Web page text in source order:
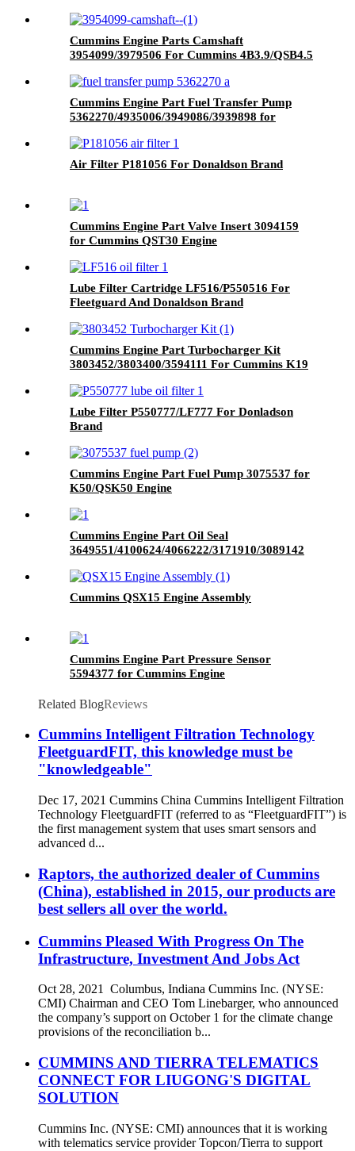
Cummins Engine Parts Camshaft
3954099/3979506 For Cummins 4B3.9/QSB4.5
Cummins Engine Part Fuel Transfer Pump
5362270/4935006/3949086/3939898 for
Air Filter P181056 For Donaldson Brand
Cummins Engine Part Valve Insert 3094159
for Cummins QST30 Engine
Lube Filter Cartridge LF516/P550516 For
Fleetguard And Donaldson Brand
Cummins Engine Part Turbocharger Kit
3803452/3803400/3594111 For Cummins K19
Lube Filter P550777/LF777 For Donladson
Brand
Cummins Engine Part Fuel Pump 3075537 for
K50/QSK50 Engine
Cummins Engine Part Oil Seal
3649551/4100624/4066222/3171910/3089142
Cummins QSX15 Engine Assembly
Cummins Engine Part Pressure Sensor
5594377 for Cummins Engine
Related BlogReviews
Cummins Intelligent Filtration Technology
FleetguardFIT, this knowledge must be
"knowledgeable"
Dec 17, 2021 Cummins China Cummins Intelligent Filtration
Technology FleetguardFIT (referred to as “FleetguardFIT”) is
the first management system that uses smart sensors and
advanced d...
Raptors, the authorized dealer of Cummins
(China), established in 2015, our products are
best sellers all over the world.
Cummins Pleased With Progress On The
Infrastructure, Investment And Jobs Act
Oct 28, 2021 Columbus, Indiana Cummins Inc. (NYSE:
CMI) Chairman and CEO Tom Linebarger, who announced
the company’s support on October 1 for the climate change
provisions of the reconciliation b...
CUMMINS AND TIERRA TELEMATICS
CONNECT FOR LIUGONG'S DIGITAL
SOLUTION
Cummins Inc. (NYSE: CMI) announces that it is working
with telematics service provider Topcon/Tierra to support